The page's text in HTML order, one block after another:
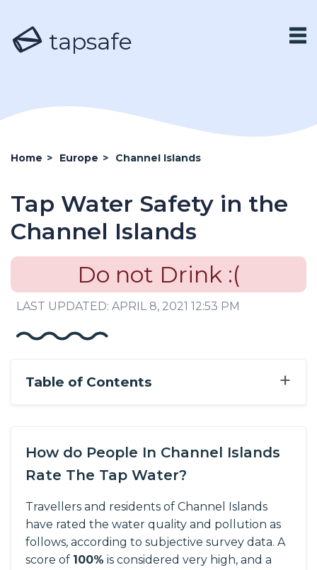
tapsafe
Home > Europe > Channel Islands
Tap Water Safety in the
Channel Islands
Do not Drink :(
LAST UPDATED: APRIL 8, 2021 12:53 PM
+
Table of Contents
How do People In Channel Islands
Rate The Tap Water?
Travellers and residents of Channel Islands
have rated the water quality and pollution as
follows, according to subjective survey data. A
score of 100% is considered very high, and a